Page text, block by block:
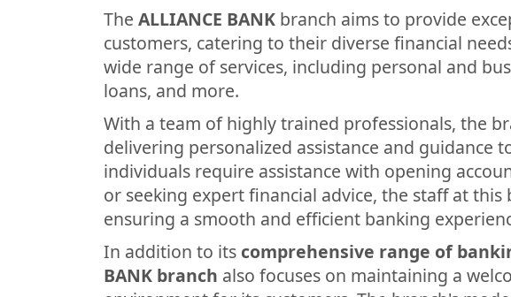
The ALLIANCE BANK branch aims to provide
customers, catering to their diverse financial
wide range of services, including personal and
loans, and more.
With a team of highly trained professionals, the
delivering personalized assistance and guidance
individuals require assistance with opening
or seeking expert financial advice, the staff at this
ensuring a smooth and efficient banking
In addition to its comprehensive range of
BANK branch also focuses on maintaining a